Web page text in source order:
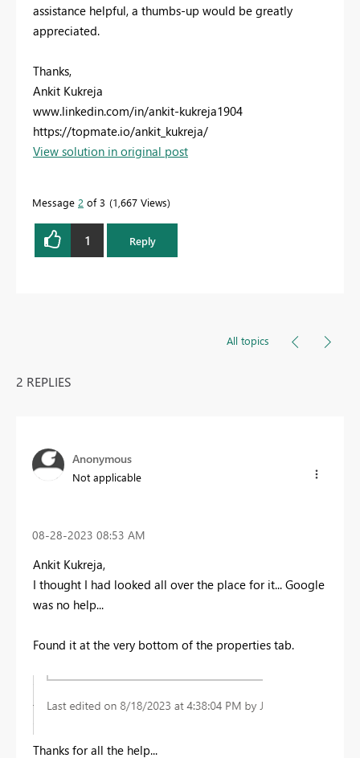
assistance helpful, a thumbs-up would be greatly
appreciated.
Thanks,
Ankit Kukreja
www.linkedin.com/in/ankit-kukreja1904
https://topmate.io/ankit_kukreja/
View solution in original post
Message 2 of 3 1,667 Views
1 Reply
All topics
2 REPLIES
Anonymous
Not applicable
‎08-28-2023 08:53 AM
Ankit Kukreja,
I thought I had looked all over the place for it... Google
was no help...
Found it at the very bottom of the properties tab.
Thanks for all the help...